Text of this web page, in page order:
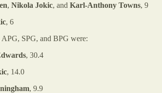
, Nikola Jokic, and Karl-Anthony Towns, 9
, 6
SPG, and BPG were:
, 30.4
, 14.0
, 9.9